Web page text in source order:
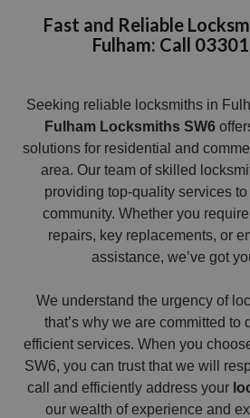
Fast and Reliable
Fulham: Call
Seeking reliable locksmiths in
Fulham Locksmiths SW6
solutions for residential and
area. Our team of skilled
providing top-quality services to
community. Whether you require
repairs, key replacements, or
assistance, we’ve got
We understand the urgency of
that’s why we are committed to
efficient services. When you
SW6, you can trust that we will
call and efficiently address your
our wealth of experience and